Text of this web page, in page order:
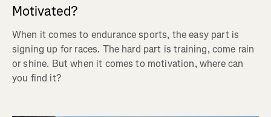
Motivated?
When it comes to endurance sports, the easy part is
signing up for races. The hard part is training, come rain
or shine. But when it comes to motivation, where can
you find it?